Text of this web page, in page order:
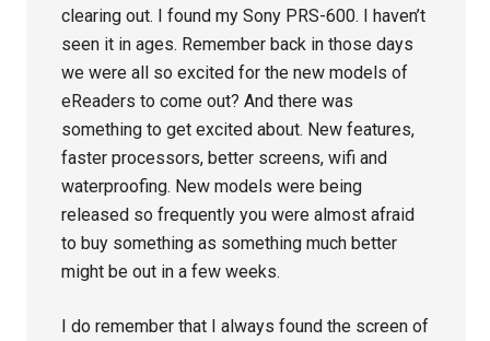
clearing out. I found my Sony PRS-600. I haven’t
seen it in ages. Remember back in those days
we were all so excited for the new models of
eReaders to come out? And there was
something to get excited about. New features,
faster processors, better screens, wifi and
waterproofing. New models were being
released so frequently you were almost afraid
to buy something as something much better
might be out in a few weeks.
I do remember that I always found the screen of